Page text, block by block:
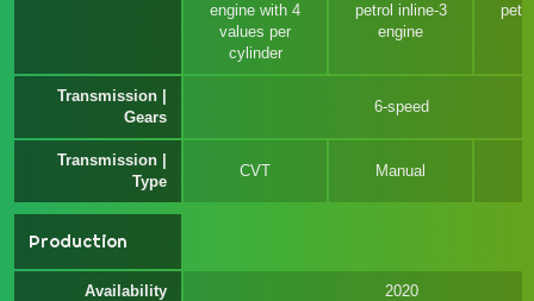
engine with 4
values per
cylinder
petrol inline-3
engine
Transmission |
Gears
6-speed
Transmission |
Type
CVT Manual
Production
Availability 2020